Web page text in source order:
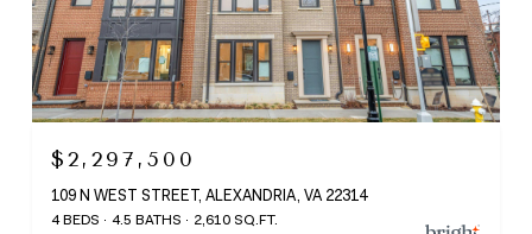
$2,297,500
109 N WEST STREET, ALEXANDRIA, VA 22314
4 BEDS 4.5 BATHS 2,610 SQ.FT.